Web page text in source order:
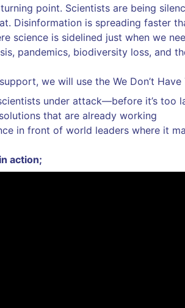
turning point. Scientists are being
Disinformation is spreading faster
science is sidelined just when we
pandemics, biodiversity loss, and
we will use the We Don’t
under attack—before it’s too
that are already working
in front of world leaders where it
action;